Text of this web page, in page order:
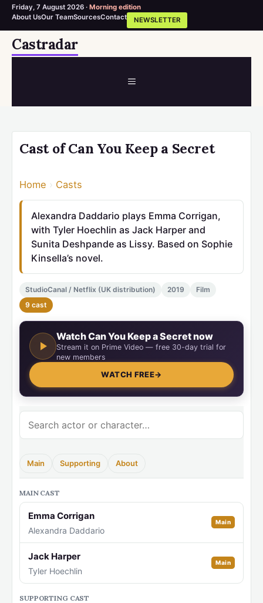
Friday, 7 August 2026 · Morning edition
About UsOur TeamSourcesContact NEWSLETTER
SkipCastradar
MENU
Cast of Can You Keep a Secret
Home › Casts
Alexandra Daddario plays Emma Corrigan,
with Tyler Hoechlin as Jack Harper and
Sunita Deshpande as Lissy. Based on Sophie
Kinsella’s novel.
StudioCanal / Netflix (UK distribution) 2019
Film
9 cast
Watch Can You Keep a Secret now
Stream it on Prime Video — free 30-day trial for
new members
WATCH FREE→
Main Supporting About
MAIN CAST
Emma Corrigan
Alexandra Daddario
Main
Jack Harper
Tyler Hoechlin
Main
SUPPORTING CAST